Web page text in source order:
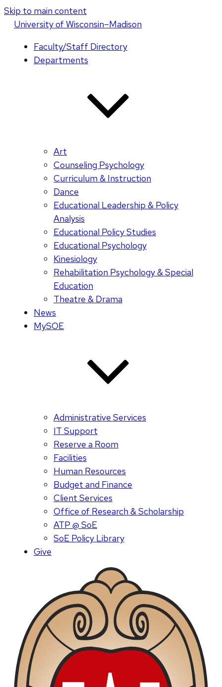
Skip to main content
Universityof Wisconsin–Madison
Faculty/Staff Directory
Departments
Art
Counseling Psychology
Curriculum & Instruction
Dance
Educational Leadership & Policy
Analysis
Educational Policy Studies
Educational Psychology
Kinesiology
Rehabilitation Psychology & Special
Education
Theatre & Drama
News
MySOE
Administrative Services
IT Support
Reserve a Room
Facilities
Human Resources
Budget and Finance
Client Services
Office of Research & Scholarship
ATP @ SoE
SoE Policy Library
Give